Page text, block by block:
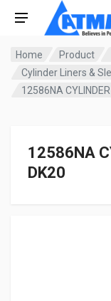
Home Product
Cylinder Liners &
12586NA
12586NA
DK20